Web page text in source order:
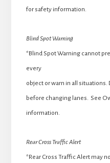
for safety information.
Blind Spot Warning
*Blind Spot Warning cannot
every
object or warn in all
before changing lanes. See
information.
Rear Cross Traffic Alert
*Rear Cross Traffic Alert may